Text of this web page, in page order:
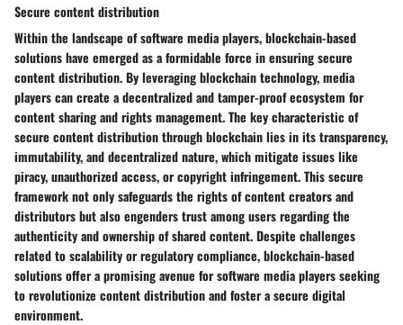
Secure content distribution
Within the landscape of software media players, blockchain-based
solutions have emerged as a formidable force in ensuring secure
content distribution. By leveraging blockchain technology, media
players can create a decentralized and tamper-proof ecosystem for
content sharing and rights management. The key characteristic of
secure content distribution through blockchain lies in its transparency,
immutability, and decentralized nature, which mitigate issues like
piracy, unauthorized access, or copyright infringement. This secure
framework not only safeguards the rights of content creators and
distributors but also engenders trust among users regarding the
authenticity and ownership of shared content. Despite challenges
related to scalability or regulatory compliance, blockchain-based
solutions offer a promising avenue for software media players seeking
to revolutionize content distribution and foster a secure digital
environment.